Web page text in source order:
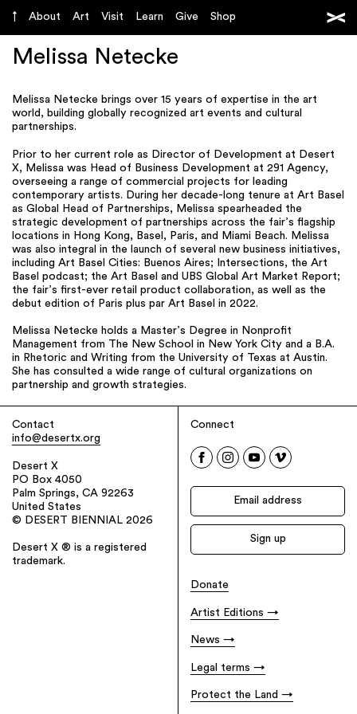
About Art Visit Learn Give Shop
Melissa Netecke
Melissa Netecke brings over 15 years of expertise in the art
world, building globally recognized art events and cultural
partnerships.
Prior to her current role as Director of Development at Desert
X, Melissa was Head of Business Development at 291 Agency,
overseeing a range of commercial projects for leading
contemporary artists. During her decade-long tenure at Art Basel
as Global Head of Partnerships, Melissa spearheaded the
strategic development of partnerships across the fair’s flagship
locations in Hong Kong, Basel, Paris, and Miami Beach. Melissa
was also integral in the launch of several new business initiatives,
including Art Basel Cities: Buenos Aires; Intersections, the Art
Basel podcast; the Art Basel and UBS Global Art Market Report;
the fair’s first-ever retail product collaboration, as well as the
debut edition of Paris plus par Art Basel in 2022.
Melissa Netecke holds a Master’s Degree in Nonprofit
Management from The New School in New York City and a B.A.
in Rhetoric and Writing from the University of Texas at Austin.
She has consulted a wide range of cultural organizations on
partnership and growth strategies.
Contact
info@desertx.org
Desert X
PO Box 4050
Palm Springs, CA 92263
United States
© DESERT BIENNIAL 2026
Desert X ® is a registered
trademark.
Connect
Donate
Artist Editions
News
Legal terms
Protect the Land